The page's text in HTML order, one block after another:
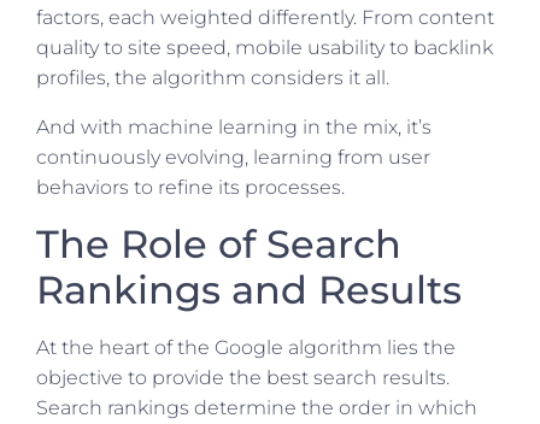
factors, each weighted differently. From content
quality to site speed, mobile usability to backlink
profiles, the algorithm considers it all.
And with machine learning in the mix, it’s
continuously evolving, learning from user
behaviors to refine its processes.
The Role of Search
Rankings and Results
At the heart of the Google algorithm lies the
objective to provide the best search results.
Search rankings determine the order in which